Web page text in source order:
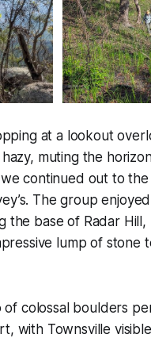
at a lookout
muting the
continued out to
The group enjoyed
the base of Radar Hill,
lump of stone
colossal boulders
with Townsville